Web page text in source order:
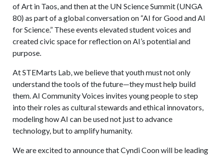
of Art in Taos, and then at the UN Science Summit (UNGA
80) as part of a global conversation on “AI for Good and AI
for Science.” These events elevated student voices and
created civic space for reflection on AI’s potential and
purpose.
At STEMarts Lab, we believe that youth must not only
understand the tools of the future—they must help build
them. AI Community Voices invites young people to step
into their roles as cultural stewards and ethical innovators,
modeling how AI can be used not just to advance
technology, but to amplify humanity.
We are excited to announce that Cyndi Coon will be leading